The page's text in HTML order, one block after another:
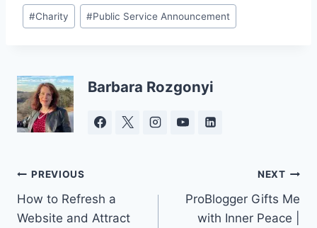
Post
Tags:
#Charity #Public Service Announcement
Barbara Rozgonyi
Post
navigation
PREVIOUS
How to Refresh a
Website and Attract
NEXT
ProBlogger Gifts Me
with Inner Peace |